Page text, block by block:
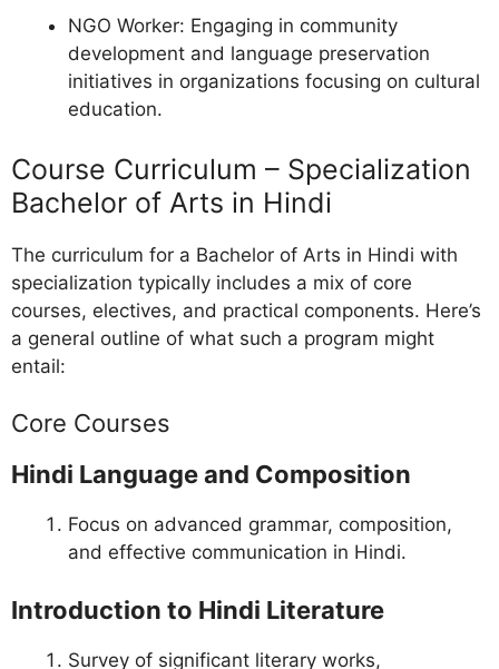
NGO Worker: Engaging in community
development and language preservation
initiatives in organizations focusing on cultural
education.
Course Curriculum – Specialization
Bachelor of Arts in Hindi
The curriculum for a Bachelor of Arts in Hindi with
specialization typically includes a mix of core
courses, electives, and practical components. Here’s
a general outline of what such a program might
entail:
Core Courses
Hindi Language and Composition
Focus on advanced grammar, composition,
and effective communication in Hindi.
Introduction to Hindi Literature
Survey of significant literary works,